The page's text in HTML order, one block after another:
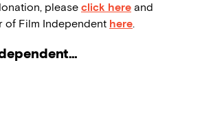
please click here and
of Film Independent here.